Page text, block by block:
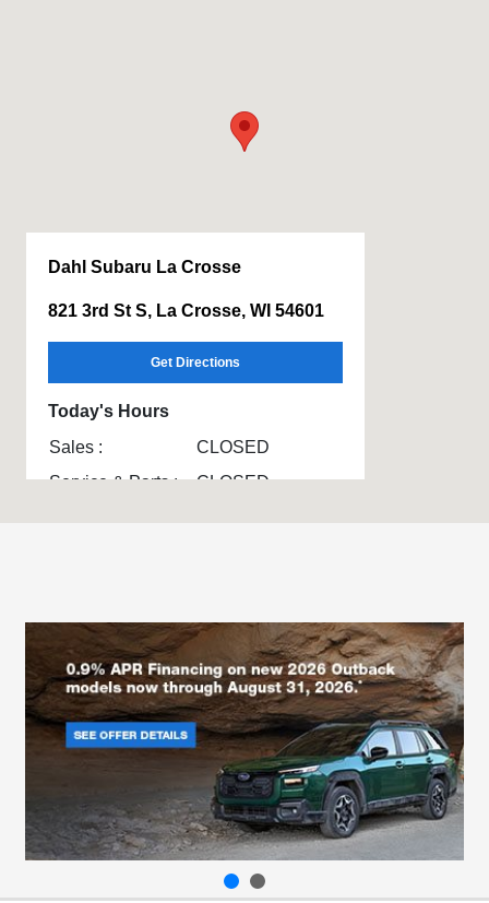
Dahl Subaru La Crosse
821 3rd St S, La Crosse, WI 54601
Get Directions
Today's Hours
Sales :
CLOSED
Service & Parts :
CLOSED